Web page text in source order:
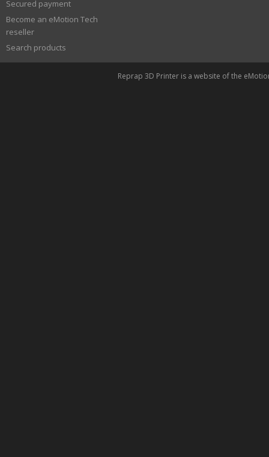
Secured payment
Become an eMotion Tech
reseller
Search products
Reprap 3D Printer is a website of the